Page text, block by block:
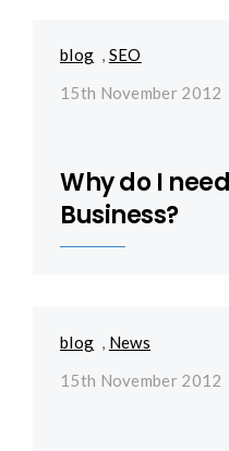
blog
SEO
15th November 2012
Why do I
Business?
blog
News
15th November 2012